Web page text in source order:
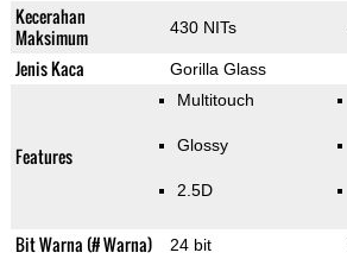
Kecerahan
Maksimum
430 NITs
Jenis Kaca Gorilla Glass
Features
Multitouch
Glossy
2.5D
Bit Warna (# Warna) 24 bit